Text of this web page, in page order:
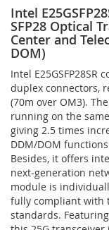
Intel
SFP28 Optical
Center and
DOM)
Intel E25GSFP28SR
duplex connectors,
(70m over OM3).
running on the
giving 2.5 times
DDM/DOM
Besides, it offers
next-generation
module is
fully compliant with
standards.